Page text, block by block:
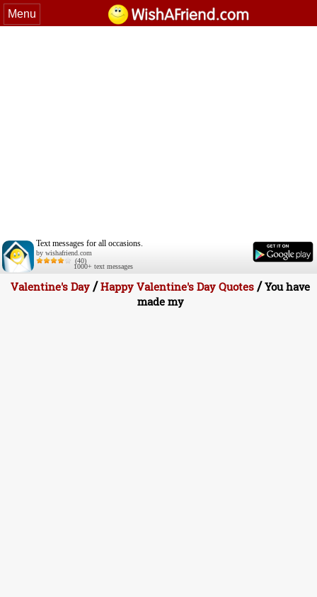
Menu
Text messages for all occasions.
by wishafriend.com
(40)
1000+ text messages
Valentine's Day /Happy Valentine's Day Quotes /You have
made my